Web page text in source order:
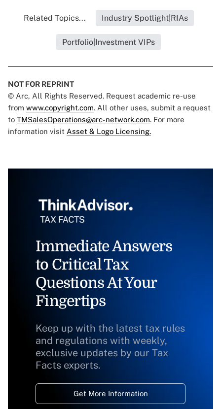
Related Topics... Industry Spotlight|RIAs
Portfolio|Investment VIPs
NOT FOR REPRINT
© Arc, All Rights Reserved. Request academic re-use
from www.copyright.com. All other uses, submit a request
to TMSalesOperations@arc-network.com. For more
information visit Asset & Logo Licensing.
Immediate Answers
to Critical Tax
Questions At Your
Fingertips
Keep up with the latest tax rules
and regulations with weekly,
exclusive updates by our Tax
Facts experts.
Get More Information